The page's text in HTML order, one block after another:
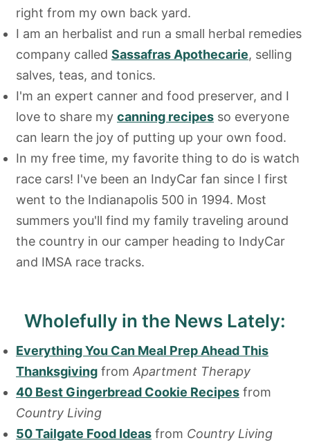
right from my own back yard.
I am an herbalist and run a small herbal remedies
company called Sassafras Apothecarie, selling
salves, teas, and tonics.
I'm an expert canner and food preserver, and I
love to share my canning recipes so everyone
can learn the joy of putting up your own food.
In my free time, my favorite thing to do is watch
race cars! I've been an IndyCar fan since I first
went to the Indianapolis 500 in 1994. Most
summers you'll find my family traveling around
the country in our camper heading to IndyCar
and IMSA race tracks.
Wholefully in the News Lately:
Everything You Can Meal Prep Ahead This
Thanksgiving from Apartment Therapy
40 Best Gingerbread Cookie Recipes from
Country Living
50 Tailgate Food Ideas from Country Living